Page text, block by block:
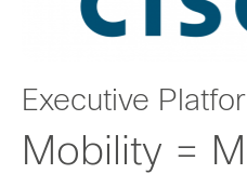
Executive
Mobility =